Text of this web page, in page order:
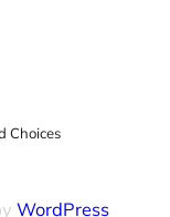
Choices
WordPress